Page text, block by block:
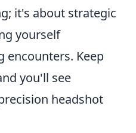
it's about strategic
yourself
encounters. Keep
you'll see
headshot